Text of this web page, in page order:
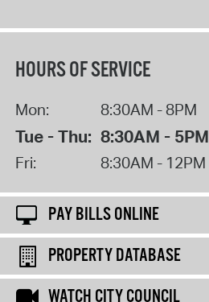
HOURS OF SERVICE
Mon: 8:30AM - 8PM
Tue - Thu: 8:30AM - 5PM
Fri: 8:30AM - 12PM
PAY BILLS ONLINE
PROPERTY DATABASE